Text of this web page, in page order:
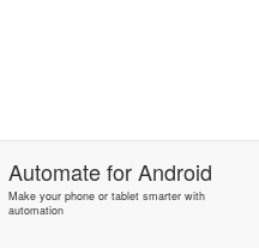
AutomateforAndroid
Make your phone or tablet smarter with
automation